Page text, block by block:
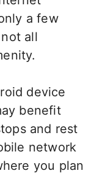
a few
all
device
benefit
and rest
network
you plan